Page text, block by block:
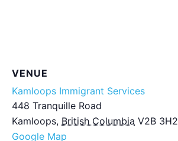
VENUE
Kamloops Immigrant Services
448 Tranquille Road
Kamloops, British Columbia V2B 3H2
Google Map